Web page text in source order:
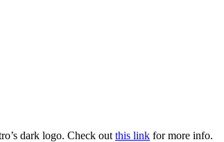
dark logo. Check out this link for more info.